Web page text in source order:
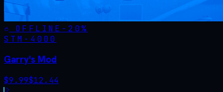
OFFLINE - 20%
STM· 4000
Garry's Mod
$9.99$12.44